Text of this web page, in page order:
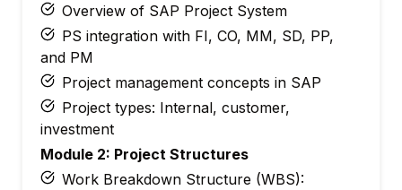
Overview of SAP Project System
PS integration with FI, CO, MM, SD, PP,
and PM
Project management concepts in SAP
Project types: Internal, customer,
investment
Module 2: Project Structures
Work Breakdown Structure (WBS):